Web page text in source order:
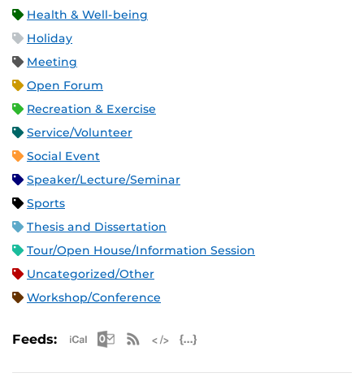
Health & Well-being
Holiday
Meeting
Open Forum
Recreation & Exercise
Service/Volunteer
Social Event
Speaker/Lecture/Seminar
Sports
Thesis and Dissertation
Tour/Open House/Information Session
Uncategorized/Other
Workshop/Conference
Feeds: Apple iCal Feed (ICS)
Microsoft Outlook Feed (ICS)
RSS Feed